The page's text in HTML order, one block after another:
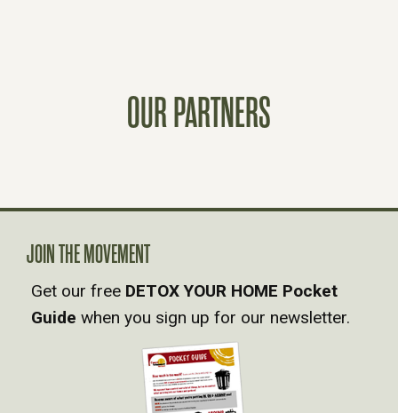
A
V
I
OUR PARTNERS
JOIN THE MOVEMENT
Get our free DETOX YOUR HOME Pocket
Guide when you sign up for our newsletter.